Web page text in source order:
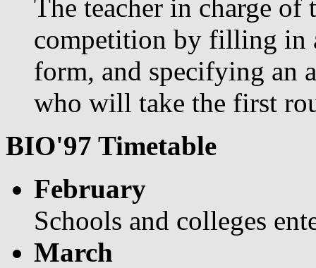
The teacher in charge of
competition by filling in
form, and specifying an
who will take the first
BIO'97 Timetable
February
Schools and colleges
March